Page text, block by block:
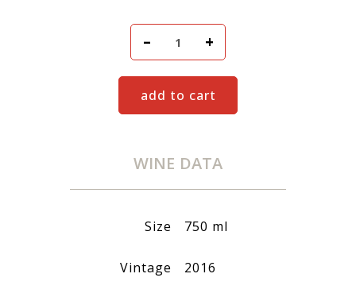
– Quantity for 2016
+
add to cart
WINE DATA
Size 750 ml
Vintage 2016